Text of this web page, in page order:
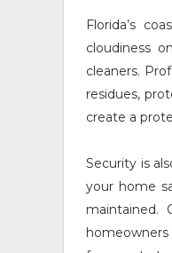
Florida’s
cloudiness
cleaners.
residues,
create a
Security is
your home
maintained.